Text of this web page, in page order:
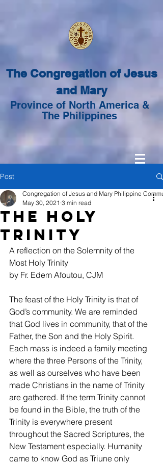
The Congregation of Jesus
and Mary
Province of North America &
The Philippines
Post
The Holy
Trinity
Congregation of Jesus and Mary Philippine
May 30, 2021 3 min read
A reflection on the Solemnity of the
Most Holy Trinity
by Fr. Edem Afoutou, CJM
The feast of the Holy Trinity is that of
God’s community. We are reminded
that God lives in community, that of the
Father, the Son and the Holy Spirit.
Each mass is indeed a family meeting
where the three Persons of the Trinity,
as well as ourselves who have been
made Christians in the name of Trinity
are gathered. If the term Trinity cannot
be found in the Bible, the truth of the
Trinity is everywhere present
throughout the Sacred Scriptures, the
New Testament especially. Humanity
came to know God as Triune only